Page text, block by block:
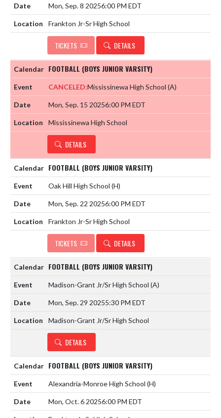
Mon, Sep. 8 20256:00 PM EDT
Frankton Jr-Sr High School
TICKETS DETAILS
FOOTBALL (BOYS JUNIOR VARSITY)
CANCELED:Mississinewa High School (A)
Mon, Sep. 15 20256:00 PM EDT
Mississinewa High School
DETAILS
FOOTBALL (BOYS JUNIOR VARSITY)
Oak Hill High School (H)
Mon, Sep. 22 20256:00 PM EDT
Frankton Jr-Sr High School
TICKETS DETAILS
FOOTBALL (BOYS JUNIOR VARSITY)
Madison-Grant Jr/Sr High School (A)
Mon, Sep. 29 20255:30 PM EDT
Madison-Grant Jr/Sr High School
DETAILS
FOOTBALL (BOYS JUNIOR VARSITY)
Alexandria-Monroe High School (H)
Mon, Oct. 6 20256:00 PM EDT